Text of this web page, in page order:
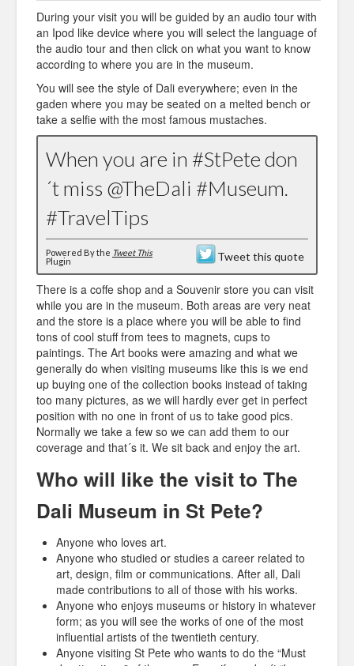
During your visit you will be guided by an audio tour with
an Ipod like device where you will select the language of
the audio tour and then click on what you want to know
according to where you are in the museum.
You will see the style of Dali everywhere; even in the
gaden where you may be seated on a melted bench or
take a selfie with the most famous mustaches.
When you are in #StPete don
´t miss @TheDali #Museum.
#TravelTips
Powered By the Tweet This
Plugin
Tweet this quote
There is a coffe shop and a Souvenir store you can visit
while you are in the museum. Both areas are very neat
and the store is a place where you will be able to find
tons of cool stuff from tees to magnets, cups to
paintings. The Art books were amazing and what we
generally do when visiting museums like this is we end
up buying one of the collection books instead of taking
too many pictures, as we will hardly ever get in perfect
position with no one in front of us to take good pics.
Normally we take a few so we can add them to our
coverage and that´s it. We sit back and enjoy the art.
Who will like the visit to The
Dali Museum in St Pete?
Anyone who loves art.
Anyone who studied or studies a career related to
art, design, film or communications. After all, Dali
made contributions to all of those with his works.
Anyone who enjoys museums or history in whatever
form; as you will see the works of one of the most
influential artists of the twentieth century.
Anyone visiting St Pete who wants to do the “Must